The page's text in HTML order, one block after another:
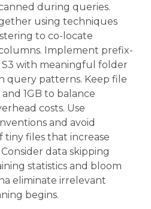
during queries.
using techniques
to co-locate
Implement prefix-
S3 with meaningful folder
query patterns. Keep file
1GB to balance
costs. Use
and avoid
tiny files that increase
data skipping
statistics and bloom
eliminate irrelevant
begins.